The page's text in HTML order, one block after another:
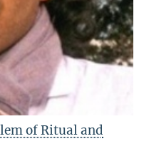
of Ritual and